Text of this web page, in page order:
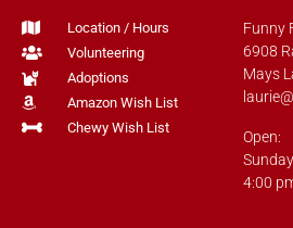
Location / Hours
Volunteering
Adoptions
Amazon Wish List
Chewy Wish List
Funny
6908
Mays
Open:
4:00